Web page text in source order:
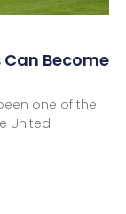
Can Become
one of the
United